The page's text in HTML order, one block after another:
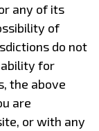
any of its
of
do not
for
the above
are
or with any